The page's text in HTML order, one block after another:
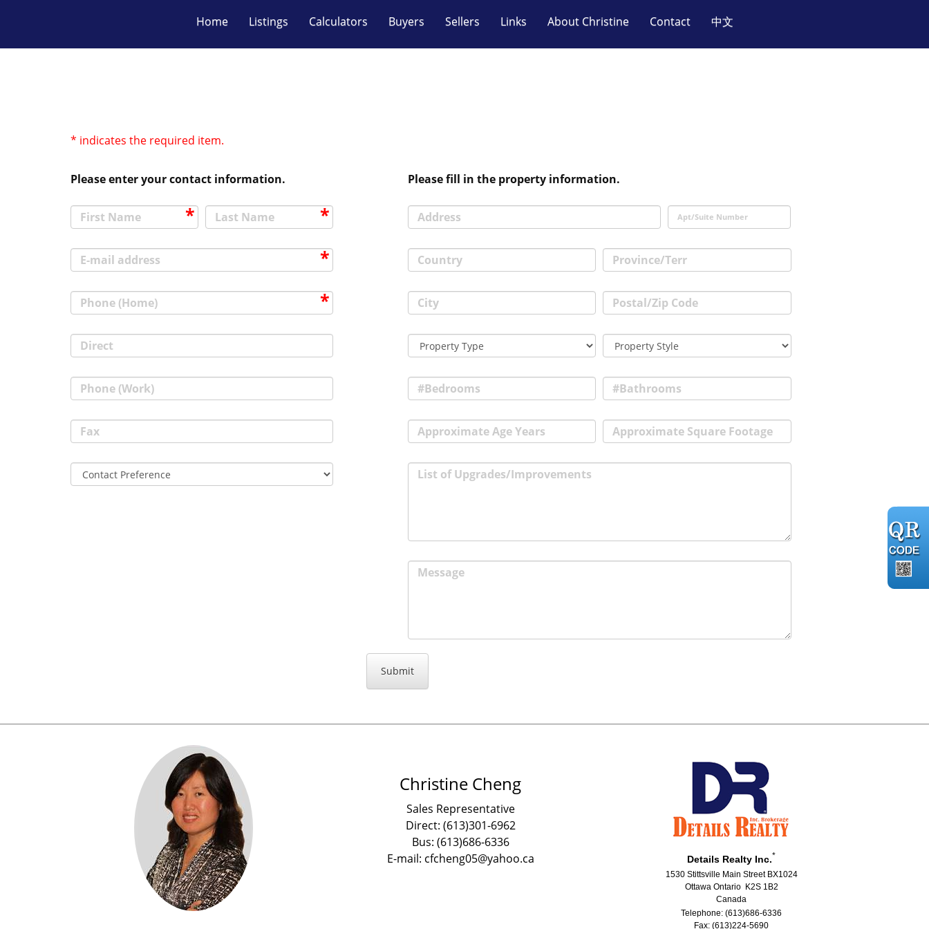
Home Listings Calculators Buyers Sellers Links About Christine Contact 中文
* indicates the required item.
Please enter your contact information.
First Name Last Name
E-mail address
Phone (Home)
Direct
Phone (Work)
Fax
Please fill in the property information.
Address Apt/Suite Number
Country Province/Terr
City Postal/Zip Code
#Bedrooms #Bathrooms
Approximate Age Years Approximate Square Footage
List of Upgrades/Improvements
Message
Christine Cheng
Sales Representative
Direct: (613)301-6962
Bus: (613)686-6336
E-mail: cfcheng05@yahoo.ca
Details Realty Inc.*
1530 Stittsville Main Street BX1024
Ottawa Ontario K2S 1B2
Canada
Telephone: (613)686-6336
Fax: (613)224-5690